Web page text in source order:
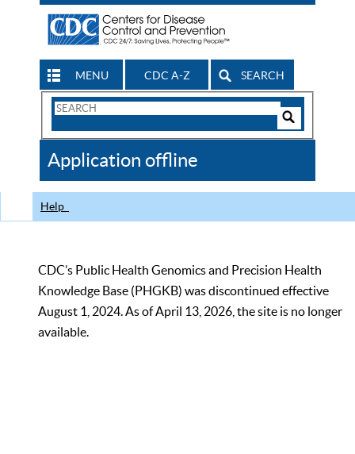
MENU CDC A-Z SEARCH
Search
CDC
Application offline
Help
CDC’s Public Health Genomics and Precision Health
Knowledge Base (PHGKB) was discontinued effective
August 1, 2024. As of April 13, 2026, the site is no longer
available.